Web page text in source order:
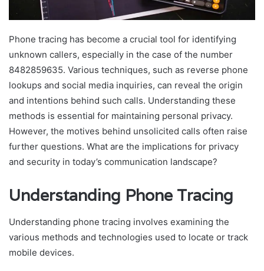
Phone tracing has become a crucial tool for identifying
unknown callers, especially in the case of the number
8482859635. Various techniques, such as reverse phone
lookups and social media inquiries, can reveal the origin
and intentions behind such calls. Understanding these
methods is essential for maintaining personal privacy.
However, the motives behind unsolicited calls often raise
further questions. What are the implications for privacy
and security in today’s communication landscape?
Understanding Phone Tracing
Understanding phone tracing involves examining the
various methods and technologies used to locate or track
mobile devices.